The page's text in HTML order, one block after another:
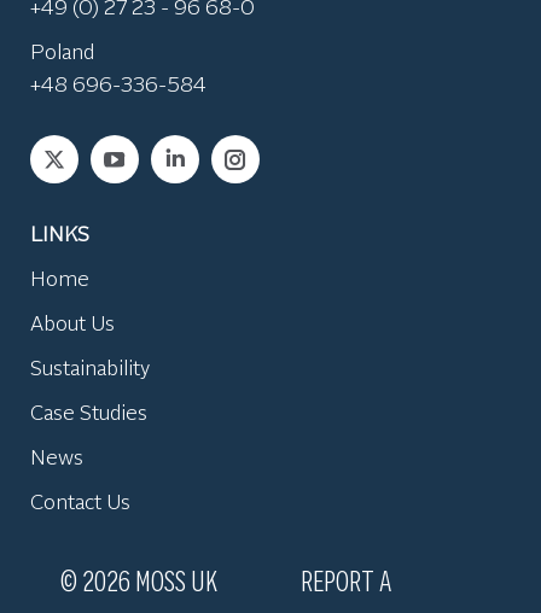
+49 (0) 27 23 - 96 68-0
Poland
+48 696-336-584
Find us on:
LINKS
Home
About Us
Sustainability
Case Studies
News
Contact Us
© 2026 MOSS UK
REPORT A